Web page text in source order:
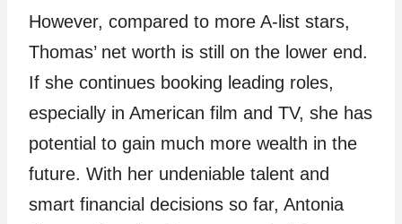
However, compared to more A-list stars,
Thomas’ net worth is still on the lower end.
If she continues booking leading roles,
especially in American film and TV, she has
potential to gain much more wealth in the
future. With her undeniable talent and
smart financial decisions so far, Antonia